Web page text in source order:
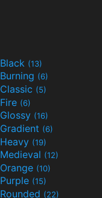
Black (13)
Burning (6)
Classic (5)
Fire (6)
Glossy (16)
Gradient (6)
Heavy (19)
Medieval (12)
Orange (10)
Purple (15)
Rounded (22)